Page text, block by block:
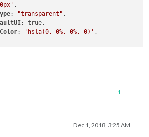
,
: "transparent" ,
: true,
: 'hsla(0, 0%, 0%, 0)' ,
1
Dec 1, 2018, 3:25 AM